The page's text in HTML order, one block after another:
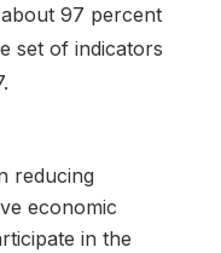
97 percent
set of indicators
reducing
economic
in the